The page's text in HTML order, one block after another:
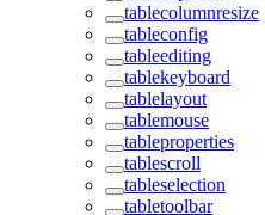
tablecolumnresize
tableconfig
tableediting
tablekeyboard
tablelayout
tablemouse
tableproperties
tablescroll
tableselection
tabletoolbar